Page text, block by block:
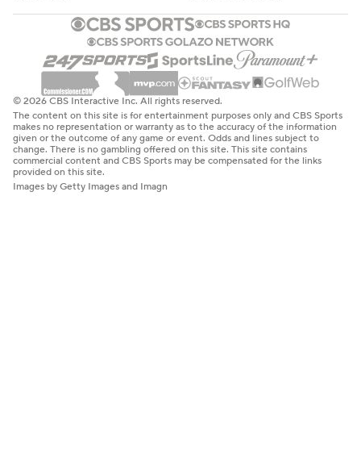
© 2026 CBS Interactive Inc. All rights reserved.
The content on this site is for entertainment purposes only and CBS Sports
makes no representation or warranty as to the accuracy of the information
given or the outcome of any game or event. Odds and lines subject to
change. There is no gambling offered on this site. This site contains
commercial content and CBS Sports may be compensated for the links
provided on this site.
Images by Getty Images and Imagn